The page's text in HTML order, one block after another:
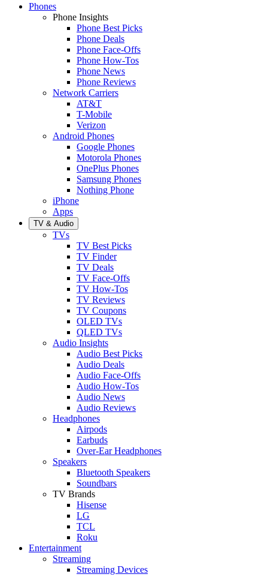
Phones
Phone Insights
Phone Best Picks
Phone Deals
Phone Face-Offs
Phone How-Tos
Phone News
Phone Reviews
Network Carriers
AT&T
T-Mobile
Verizon
Android Phones
Google Phones
Motorola Phones
OnePlus Phones
Samsung Phones
Nothing Phone
iPhone
Apps
TV & Audio
TVs
TV Best Picks
TV Finder
TV Deals
TV Face-Offs
TV How-Tos
TV Reviews
TV Coupons
OLED TVs
QLED TVs
Audio Insights
Audio Best Picks
Audio Deals
Audio Face-Offs
Audio How-Tos
Audio News
Audio Reviews
Headphones
Airpods
Earbuds
Over-Ear Headphones
Speakers
Bluetooth Speakers
Soundbars
TV Brands
Hisense
LG
TCL
Roku
Entertainment
Streaming
Streaming Devices